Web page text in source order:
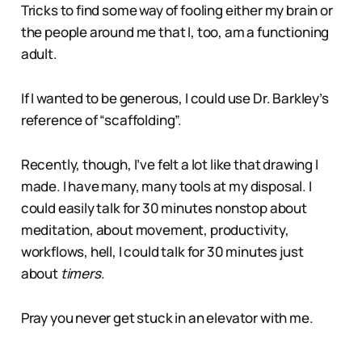
Tricks to find some way of fooling either my brain or
the people around me that I, too, am a functioning
adult.
If I wanted to be generous, I could use Dr. Barkley’s
reference of “scaffolding”.
Recently, though, I’ve felt a lot like that drawing I
made. I have many, many tools at my disposal. I
could easily talk for 30 minutes nonstop about
meditation, about movement, productivity,
workflows, hell, I could talk for 30 minutes just
about timers.
Pray you never get stuck in an elevator with me.